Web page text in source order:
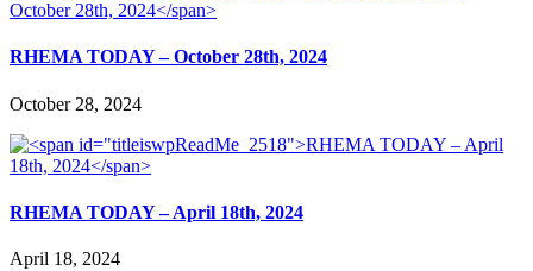
RHEMA TODAY – October 28th, 2024
October 28, 2024
RHEMA TODAY – April 18th, 2024
April 18, 2024